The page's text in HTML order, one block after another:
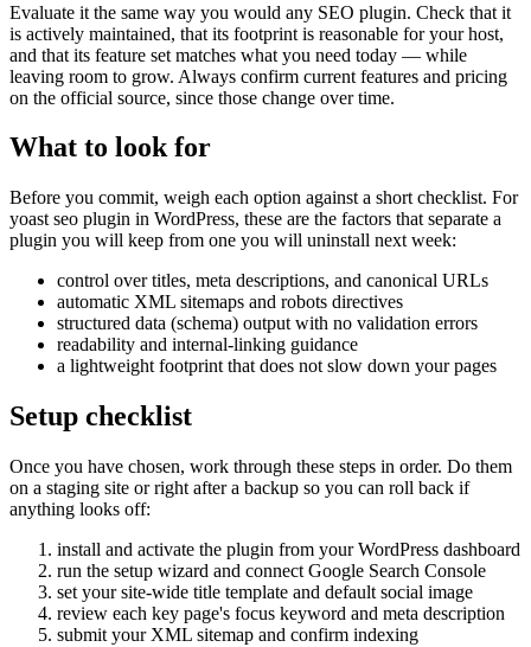
Evaluate it the same way you would any SEO plugin. Check that it
is actively maintained, that its footprint is reasonable for your host,
and that its feature set matches what you need today — while
leaving room to grow. Always confirm current features and pricing
on the official source, since those change over time.
What to look for
Before you commit, weigh each option against a short checklist. For
yoast seo plugin in WordPress, these are the factors that separate a
plugin you will keep from one you will uninstall next week:
control over titles, meta descriptions, and canonical URLs
automatic XML sitemaps and robots directives
structured data (schema) output with no validation errors
readability and internal-linking guidance
a lightweight footprint that does not slow down your pages
Setup checklist
Once you have chosen, work through these steps in order. Do them
on a staging site or right after a backup so you can roll back if
anything looks off:
install and activate the plugin from your WordPress dashboard
run the setup wizard and connect Google Search Console
set your site-wide title template and default social image
review each key page's focus keyword and meta description
submit your XML sitemap and confirm indexing